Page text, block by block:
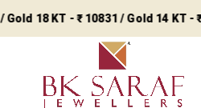
- ₹ 10831 / Gold 14 KT - ₹ 8858 /